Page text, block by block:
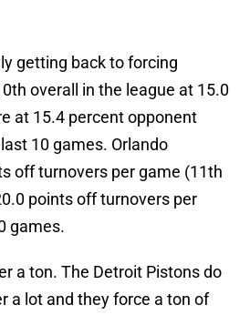
getting back to forcing
overall in the league at 15.0
at 15.4 percent opponent
10 games. Orlando
off turnovers per game (11th
points off turnovers per
games.
a ton. The Detroit Pistons do
a lot and they force a ton of